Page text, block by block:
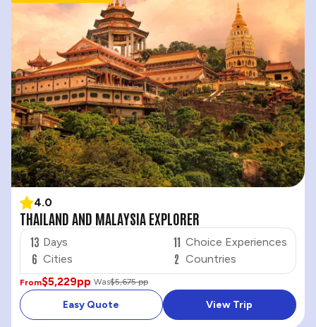
4.0
THAILAND AND MALAYSIA EXPLORER
13 Days
6 Cities
11 Choice Experiences
2 Countries
From$5,229pp Was$5,675 pp
Easy Quote View Trip